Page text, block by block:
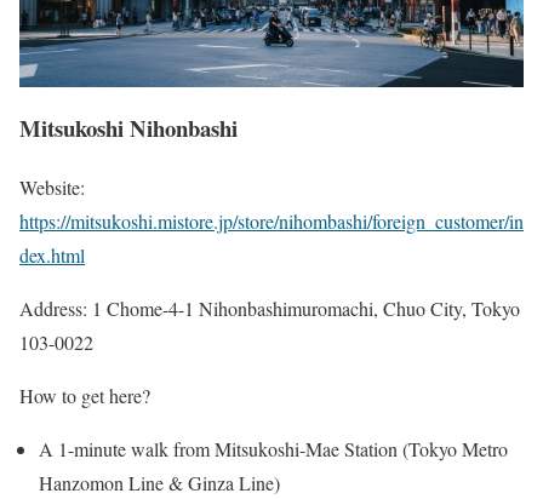
Mitsukoshi Nihonbashi
Website:
https://mitsukoshi.mistore.jp/store/nihombashi/foreign_customer/in
dex.html
Address: 1 Chome-4-1 Nihonbashimuromachi, Chuo City, Tokyo
103-0022
How to get here?
A 1-minute walk from Mitsukoshi-Mae Station (Tokyo Metro
Hanzomon Line & Ginza Line)